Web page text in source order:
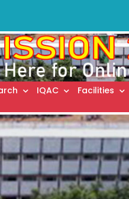
IQAC Facilities